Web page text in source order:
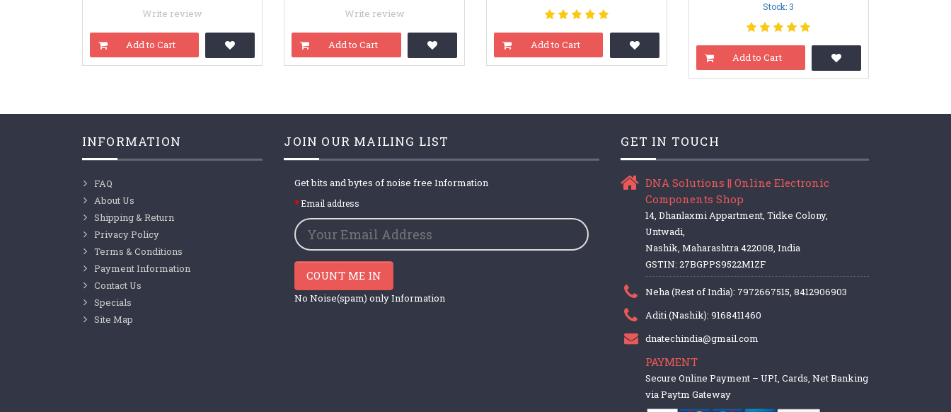
Write review
Add to Cart
Write review
Add to Cart Add to Cart
Stock: 3
Add to Cart
INFORMATION
FAQ
About Us
Shipping & Return
Privacy Policy
Terms & Conditions
Payment Information
Contact Us
Specials
Site Map
JOIN OUR MAILING LIST
Get bits and bytes of noise free Information
Email address
COUNT ME IN
No Noise(spam) only Information
GET IN TOUCH
DNA Solutions || Online Electronic
Components Shop
14, Dhanlaxmi Appartment, Tidke Colony,
Untwadi,
Nashik, Maharashtra 422008, India
GSTIN: 27BGPPS9522M1ZF
Neha (Rest of India): 7972667515, 8412906903
Aditi (Nashik): 9168411460
dnatechindia@gmail.com
PAYMENT
Secure Online Payment – UPI, Cards, Net Banking
via Paytm Gateway